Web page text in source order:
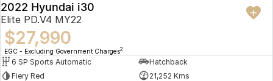
2022 Hyundai i30
Elite PD.V4 MY22
$27,990
EGC - Excluding Government Charges2
6 SP Sports Automatic
Hatchback
Fiery Red
21,252 Kms